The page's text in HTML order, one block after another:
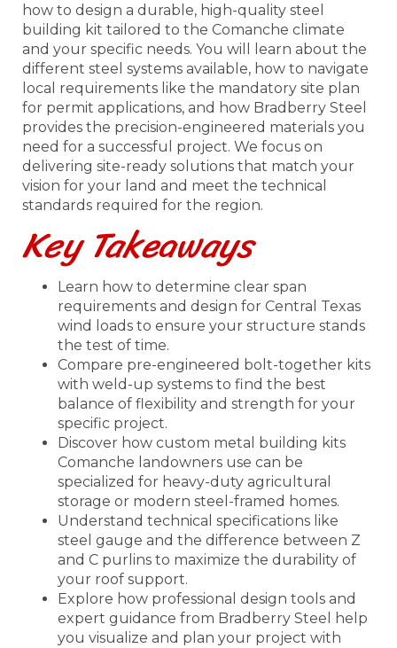
how to design a durable, high-quality steel
building kit tailored to the Comanche climate
and your specific needs. You will learn about the
different steel systems available, how to navigate
local requirements like the mandatory site plan
for permit applications, and how Bradberry Steel
provides the precision-engineered materials you
need for a successful project. We focus on
delivering site-ready solutions that match your
vision for your land and meet the technical
standards required for the region.
Key Takeaways
Learn how to determine clear span
requirements and design for Central Texas
wind loads to ensure your structure stands
the test of time.
Compare pre-engineered bolt-together kits
with weld-up systems to find the best
balance of flexibility and strength for your
specific project.
Discover how custom metal building kits
Comanche landowners use can be
specialized for heavy-duty agricultural
storage or modern steel-framed homes.
Understand technical specifications like
steel gauge and the difference between Z
and C purlins to maximize the durability of
your roof support.
Explore how professional design tools and
expert guidance from Bradberry Steel help
you visualize and plan your project with